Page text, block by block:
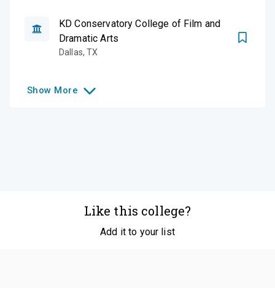
KD Conservatory College of Film and
Dramatic Arts
Dallas,TX
Show More
Like this college?
Add it to your list